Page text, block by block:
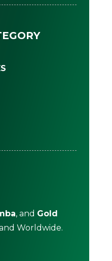
, and Gold
Worldwide.